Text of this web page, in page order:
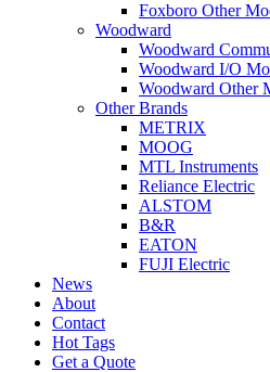
Foxboro Other
Woodward
Woodward
Woodward I/O
Woodward Other
Other Brands
METRIX
MOOG
MTL Instruments
Reliance Electric
ALSTOM
B&R
EATON
FUJI Electric
News
About
Contact
Hot Tags
Get a Quote